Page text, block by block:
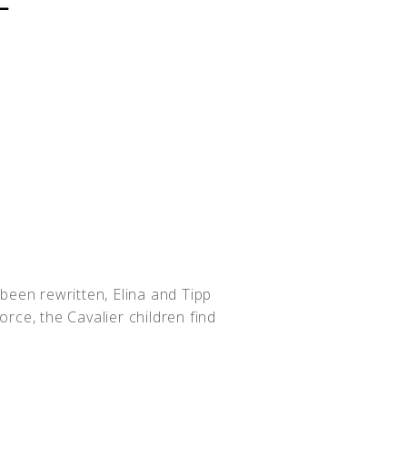
rewritten, Elina and Tipp
the Cavalier children find